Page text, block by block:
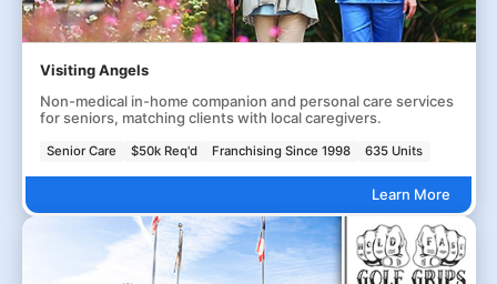
Visiting Angels
Non-medical in-home companion and personal care services
for seniors, matching clients with local caregivers.
Senior Care $50k Req'd Franchising Since 1998 635 Units
Learn More